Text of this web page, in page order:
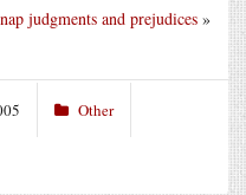
judgments and prejudices »
Other